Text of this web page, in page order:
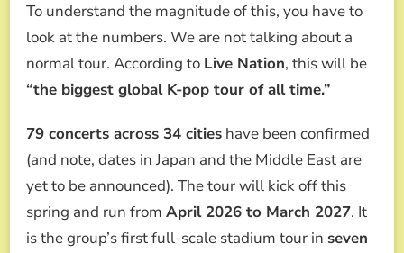
To understand the magnitude of this, you have to
look at the numbers. We are not talking about a
normal tour. According to Live Nation, this will be
“the biggest global K-pop tour of all time.”
79 concerts across 34 cities have been confirmed
(and note, dates in Japan and the Middle East are
yet to be announced). The tour will kick off this
spring and run from April 2026 to March 2027. It
is the group’s first full-scale stadium tour in seven